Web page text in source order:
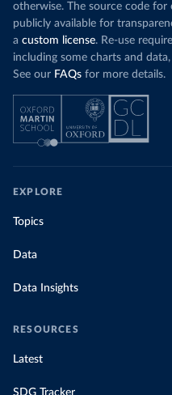
otherwise. The source code
publicly available for
a custom license. Re-use
including some charts and
See our FAQs for more details.
EXPLORE
Topics
Data
Data Insights
RESOURCES
Latest
SDG Tracker